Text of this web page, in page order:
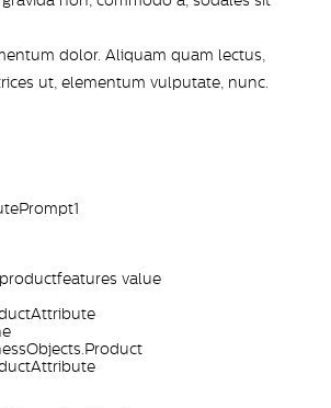
dolor. Aliquam quam lectus,
ut, elementum vulputate, nunc.
value